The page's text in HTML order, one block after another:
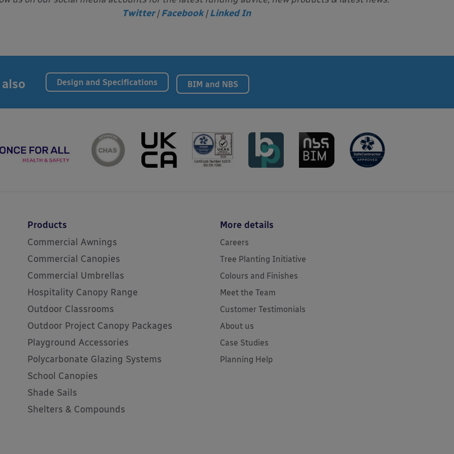
Twitter|Facebook|Linked In
Design and Specifications BIM and NBS
Products
Commercial Awnings
Commercial Canopies
Commercial Umbrellas
Hospitality Canopy Range
Outdoor Classrooms
Outdoor Project Canopy Packages
Playground Accessories
Polycarbonate Glazing Systems
School Canopies
Shade Sails
Shelters & Compounds
More details
Careers
Tree Planting Initiative
Colours and Finishes
Meet the Team
Customer Testimonials
About us
Case Studies
Planning Help